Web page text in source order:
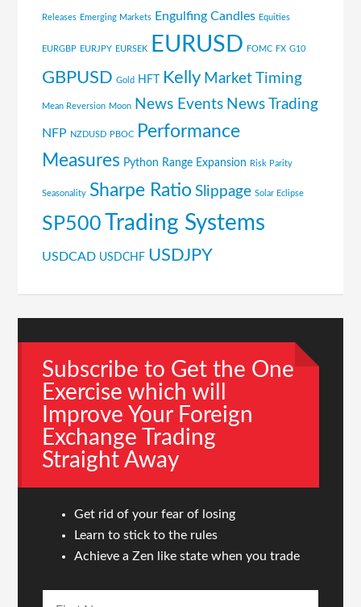
Releases Emerging Markets Engulfing Candles Equities
EURGBP EURJPY EURSEK EURUSD FOMC FX G10
GBPUSD Gold HFT Kelly Market Timing
Mean Reversion Moon News Events News Trading
NFP NZDUSD PBOC
Performance
Measures Python Range Expansion Risk Parity
Seasonality Sharpe Ratio Slippage Solar Eclipse
SP500 Trading Systems
USDCAD USDCHF USDJPY
Subscribe to Get the One
Exercise which will
Improve Your Foreign
Exchange Trading
Straight Away
Get rid of your fear of losing
Learn to stick to the rules
Achieve a Zen like state when you trade